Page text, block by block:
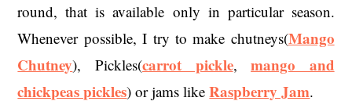
round, that is available only in particular season.
Whenever possible, I try to make chutneys(Mango
Chutney), Pickles(carrot pickle,mango and
chickpeas pickles) or jams likeRaspberry Jam.